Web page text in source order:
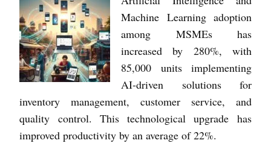
Machine Learning adoption
among MSMEs has
increased by 280%, with
85,000 units implementing
AI-driven solutions for
inventory management, customer service, and
quality control. This technological upgrade has
improved productivity by an average of 22%.